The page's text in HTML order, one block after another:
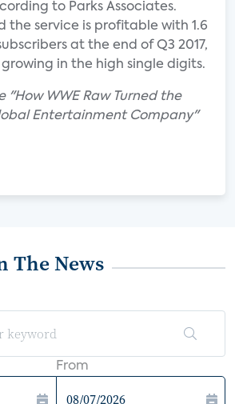
to Parks Associates.
the service is profitable with 1.6
at the end of Q3 2017,
in the high single digits.
"How WWE Raw Turned the
Entertainment Company"
The News
From